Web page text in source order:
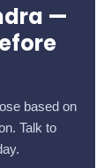
—
based on
Talk to